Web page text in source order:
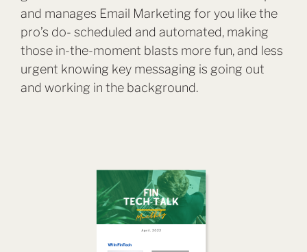
and manages Email Marketing for you like the
pro’s do- scheduled and automated, making
those in-the-moment blasts more fun, and less
urgent knowing key messaging is going out
and working in the background.